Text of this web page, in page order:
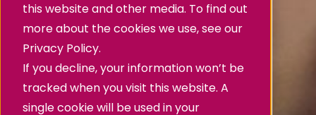
this website and other media. To find out
more about the cookies we use, see our
Privacy Policy.
If you decline, your information won’t be
tracked when you visit this website. A
single cookie will be used in your